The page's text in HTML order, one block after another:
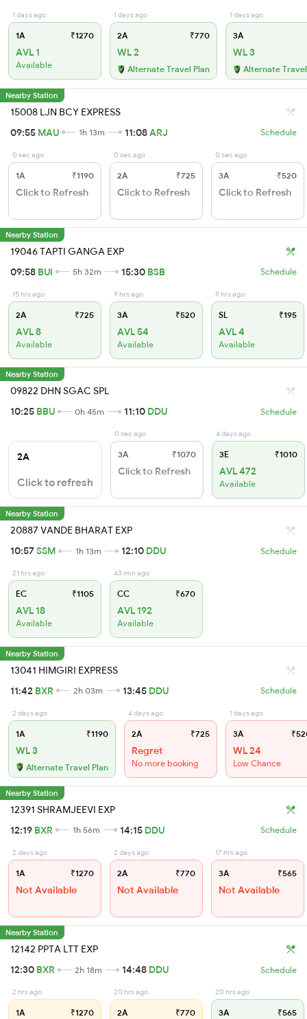
1 days ago
1A ₹1270
AVL 1
Available
1 days ago
2A ₹770
WL 2
Alternate Travel Plan
1 days ago
3A
WL 3
Alternate
Nearby Station
15008 LJN BCY EXPRESS
09:55 MAU 1h 13m 11:08ARJ Schedule
0 sec ago
1A ₹1190
Click to Refresh
0 sec ago
2A ₹725
Click to Refresh
0 sec ago
3A ₹520
Click to Refresh
Nearby Station
19046 TAPTI GANGA EXP
09:58 BUI 5h 32m 15:30 BSB Schedule
15 hrs ago
2A ₹725
AVL 8
Available
9 hrs ago
3A ₹520
AVL 54
Available
9 hrs ago
SL ₹195
AVL 4
Available
Nearby Station
09822 DHN SGAC SPL
10:25 BBU 0h 45m 11:10 DDU Schedule
2A
Click to refresh
0 sec ago
3A ₹1070
Click to Refresh
4 days ago
3E ₹1010
AVL 472
Available
Nearby Station
20887 VANDE BHARAT EXP
10:57SSM 1h 13m 12:10 DDU Schedule
21 hrs ago
EC ₹1105
AVL 18
Available
43 min ago
CC ₹670
AVL 192
Available
Nearby Station
13041 HIMGIRI EXPRESS
11:42 BXR 2h 03m 13:45 DDU Schedule
2 days ago
1A ₹1190
WL 3
Alternate Travel Plan
4 days ago
2A ₹725
Regret
No more booking
1 days ago
3A
WL 24
Low Chance
Nearby Station
12391 SHRAMJEEVI EXP
12:19 BXR 1h 56m 14:15 DDU Schedule
2 days ago
1A ₹1270
Not Available
2 days ago
2A ₹770
Not Available
17 hrs ago
3A ₹565
Not Available
Nearby Station
12142 PPTA LTT EXP
12:30 BXR 2h 18m 14:48 DDU Schedule
2 hrs ago
1A ₹1270
20 hrs ago
2A ₹770
20 hrs ago
3A ₹565